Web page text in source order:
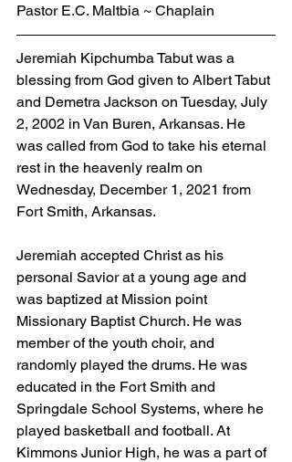
Pastor E.C. Maltbia ~ Chaplain
Jeremiah Kipchumba Tabut was a
blessing from God given to Albert Tabut
and Demetra Jackson on Tuesday, July
2, 2002 in Van Buren, Arkansas. He
was called from God to take his eternal
rest in the heavenly realm on
Wednesday, December 1, 2021 from
Fort Smith, Arkansas.
Jeremiah accepted Christ as his
personal Savior at a young age and
was baptized at Mission point
Missionary Baptist Church. He was
member of the youth choir, and
randomly played the drums. He was
educated in the Fort Smith and
Springdale School Systems, where he
played basketball and football. At
Kimmons Junior High, he was a part of